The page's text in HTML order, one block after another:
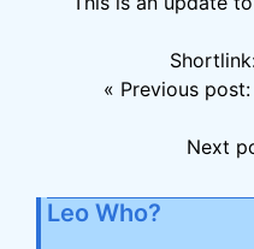
« Previous post:
Next
Leo Who?